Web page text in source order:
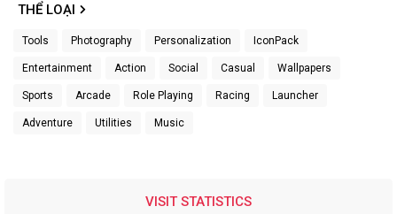
THỂ LOẠI
Tools Photography Personalization IconPack
Entertainment Action Social Casual Wallpapers
Sports Arcade Role Playing Racing Launcher
Adventure Utilities Music
VISIT STATISTICS